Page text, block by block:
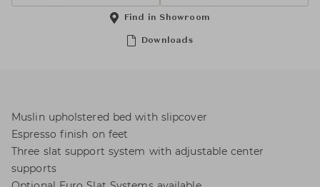
Downloads
Find in Showroom
Muslin upholstered bed with slipcover
Espresso finish on feet
Three slat support system with adjustable center
supports